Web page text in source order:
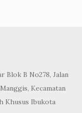
Blok B No278, Jalan
Kecamatan
Khusus Ibukota